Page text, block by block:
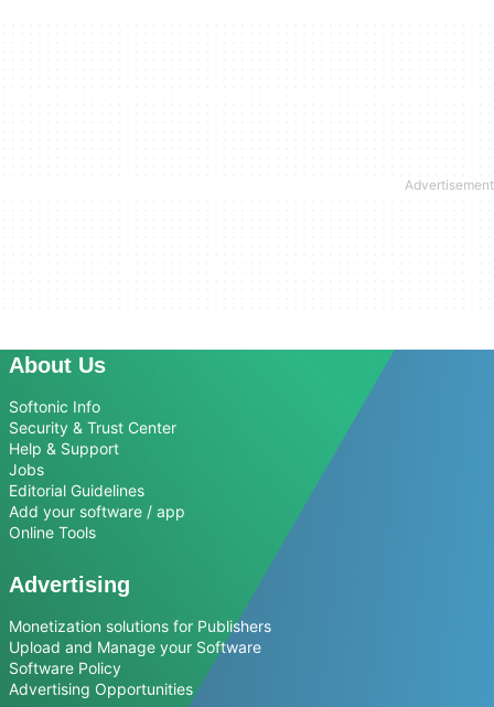
About Us
Softonic Info
Security & Trust Center
Help & Support
Jobs
Editorial Guidelines
Add your software / app
Online Tools
Advertising
Monetization solutions for Publishers
Upload and Manage your Software
Software Policy
Advertising Opportunities